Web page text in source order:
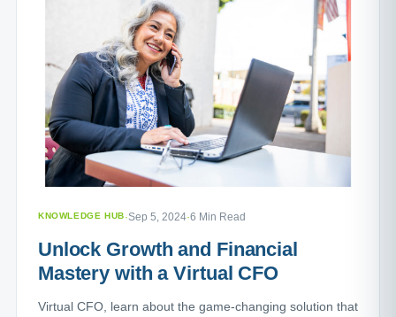
KNOWLEDGE HUB·Sep 5, 2024·6 Min Read
Unlock Growth and Financial
Mastery with a Virtual CFO
Virtual CFO, learn about the game-changing solution that